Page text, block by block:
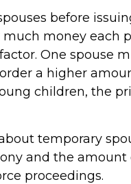
before
money each
One spouse
a higher
children, the
temporary
and the amount
proceedings.